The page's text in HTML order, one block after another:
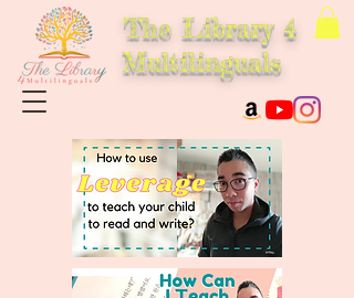
The Library 4
Multilinguals